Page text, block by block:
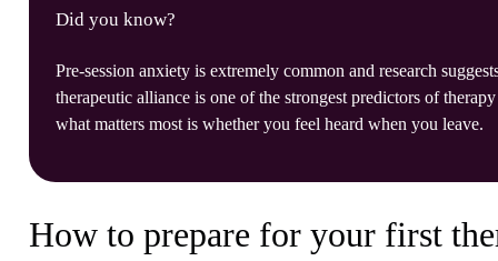
Did you know?
Pre-session anxiety is extremely common and research
therapeutic alliance is one of the strongest predictors of
what matters most is whether you feel heard when you leave.
How to prepare for your first